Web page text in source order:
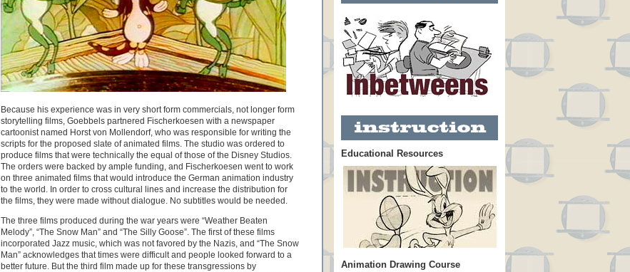
Because his experience was in very short form commercials, not longer form
storytelling films, Goebbels partnered Fischerkoesen with a newspaper
cartoonist named Horst von Mollendorf, who was responsible for writing the
scripts for the proposed slate of animated films. The studio was ordered to
produce films that were technically the equal of those of the Disney Studios.
The orders were backed by ample funding, and Fischerkoesen went to work
on three animated films that would introduce the German animation industry
to the world. In order to cross cultural lines and increase the distribution for
the films, they were made without dialogue. No subtitles would be needed.
The three films produced during the war years were “Weather Beaten
Melody”, “The Snow Man” and “The Silly Goose”. The first of these films
incorporated Jazz music, which was not favored by the Nazis, and “The Snow
Man” acknowledges that times were difficult and people looked forward to a
better future. But the third film made up for these transgressions by
Educational Resources
Animation Drawing Course